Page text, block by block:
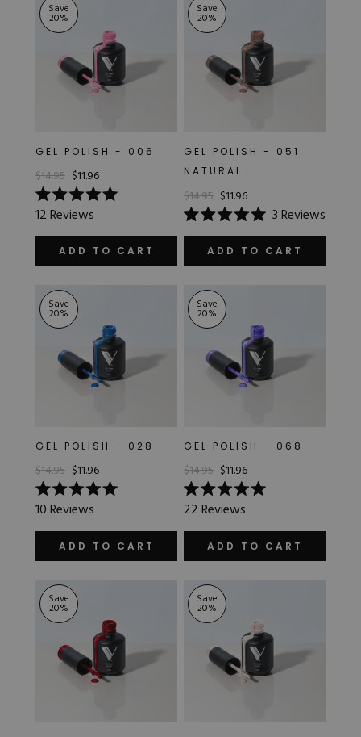
Save
20%
GEL POLISH - 006
$14.95 $11.96
Rated
5.0
out
stars
12Reviews
ADD TO CART
Save
20%
GEL POLISH - 051
NATURAL
$14.95 $11.96
Rated
5.0
of
stars
3Reviews
ADD TO CART
Save
20%
GEL POLISH - 028
$14.95 $11.96
Rated
5.0
out
stars
10Reviews
ADD TO CART
Save
20%
GEL POLISH - 068
$14.95 $11.96
Rated
5.0
out
stars
22Reviews
ADD TO CART
Save
20%
Save
20%